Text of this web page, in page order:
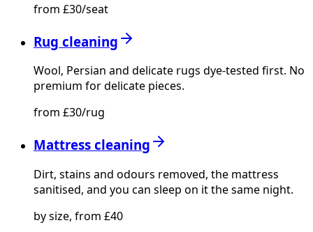
from £30/seat
Rug cleaning
Wool, Persian and delicate rugs dye-tested first. No
premium for delicate pieces.
from £30/rug
Mattress cleaning
Dirt, stains and odours removed, the mattress
sanitised, and you can sleep on it the same night.
by size, from £40